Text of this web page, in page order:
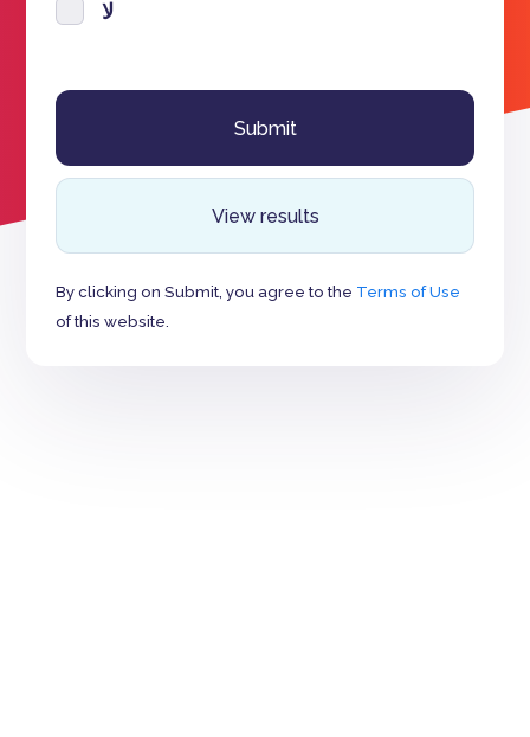
لا
View results
By clicking on Submit, you agree to the Terms of Use
of this website.